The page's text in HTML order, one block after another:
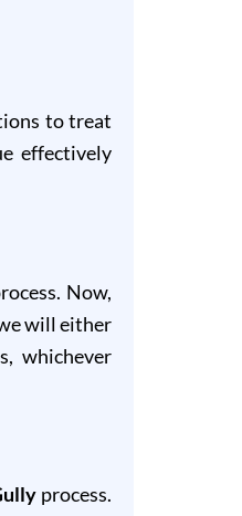
to treat
effectively
Now,
will either
whichever
process.